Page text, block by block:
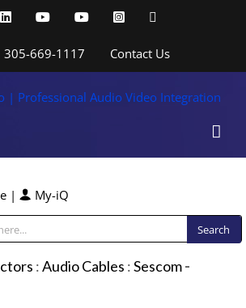
LinkedInYouTubeYouTubeInstagram
305-669-1117 Contact Us
| My-iQ
:Audio Cables :Sescom-